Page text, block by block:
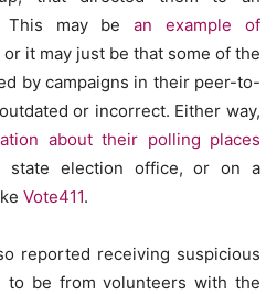
This may bean example of
or it may just be that some of the
by campaigns in their peer-to-
or incorrect. Either way,
about their polling places
state election office, or on a
Vote411.
reported receiving suspicious
to be from volunteers with the